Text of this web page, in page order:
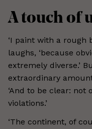
A touch of
‘I paint with a rough
laughs, ‘because
extremely diverse.’
extraordinary
‘And to be clear:
violations.’
‘The continent, of